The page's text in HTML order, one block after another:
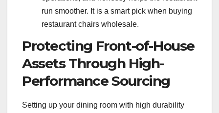
run smoother. It is a smart pick when buying
restaurant chairs wholesale.
Protecting Front-of-House
Assets Through High-
Performance Sourcing
Setting up your dining room with high durability